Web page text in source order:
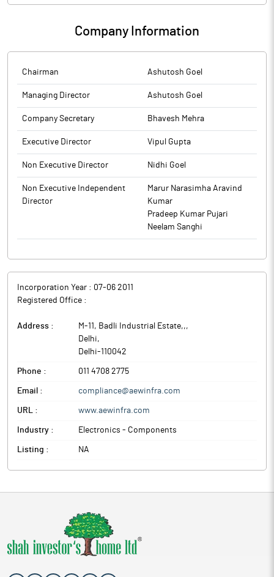
Company Information
Chairman Ashutosh Goel
Managing Director Ashutosh Goel
Company Secretary Bhavesh Mehra
Executive Director Vipul Gupta
Non Executive Director Nidhi Goel
Non Executive Independent
Director
Marur Narasimha Aravind
Kumar
Pradeep Kumar Pujari
Neelam Sanghi
Incorporation Year : 07-06 2011
Registered Office :
Address : M-11, Badli Industrial Estate,,,
Delhi,
Delhi-110042
Phone : 011 4708 2775
Email : compliance@aewinfra.com
URL : www.aewinfra.com
Industry : Electronics - Components
Listing : NA